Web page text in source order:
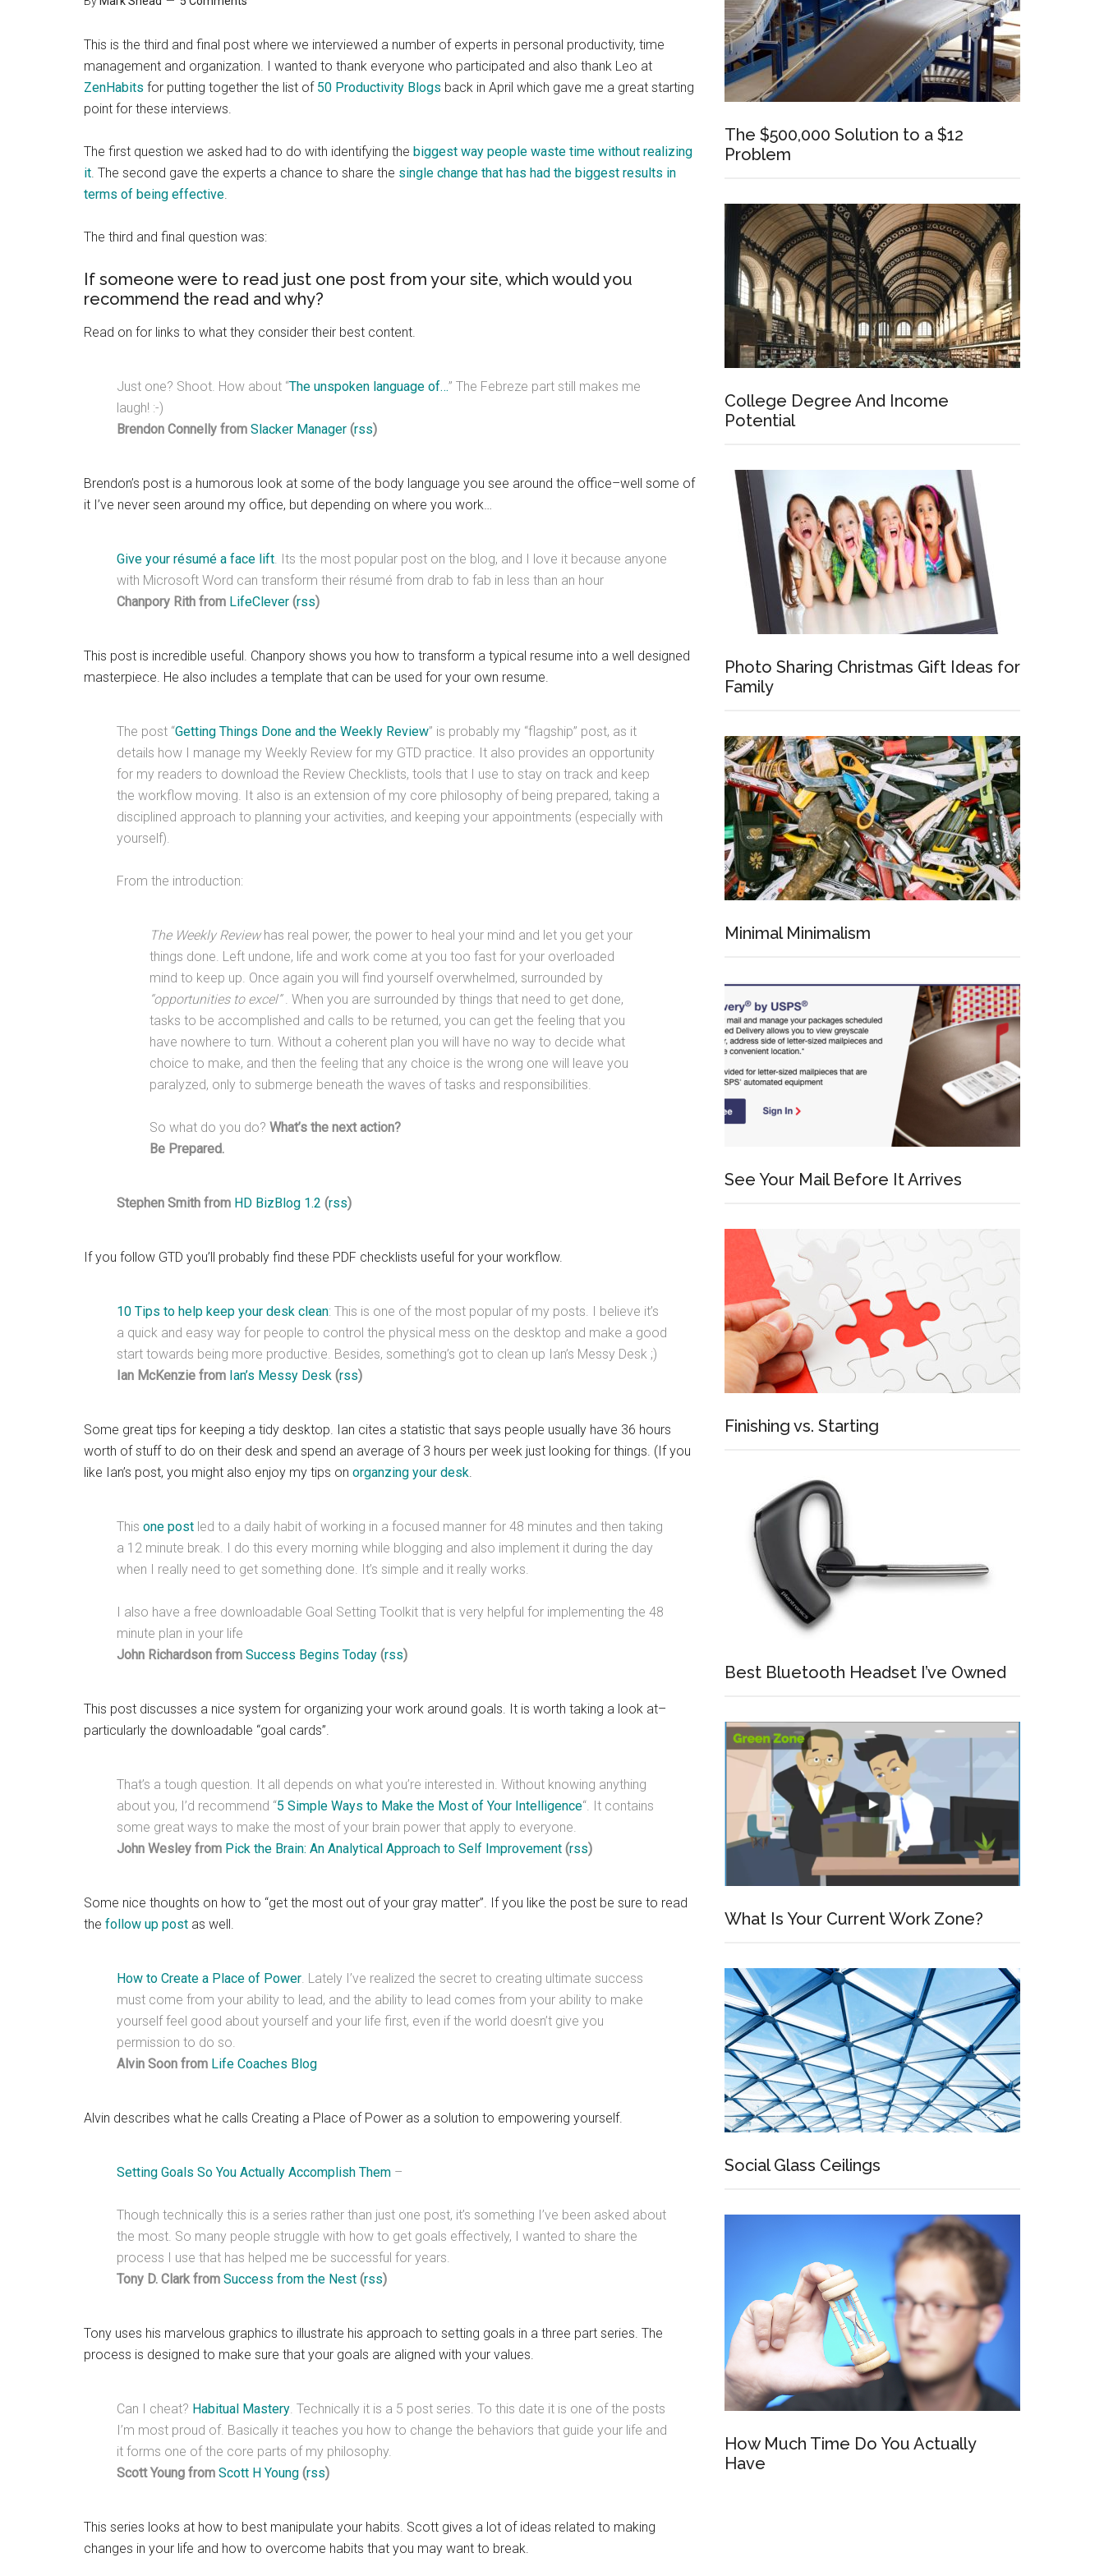
This is the third and final post where we interviewed a number of experts in personal productivity, time
management and organization. I wanted to thank everyone who participated and also thank Leo at
ZenHabits for putting together the list of 50 Productivity Blogs back in April which gave me a great starting
point for these interviews.
The first question we asked had to do with identifying the biggest way people waste time without realizing
it. The second gave the experts a chance to share the single change that has had the biggest results in
terms of being effective.
The third and final question was:
If someone were to read just one post from your site, which would you
recommend the read and why?
Read on for links to what they consider their best content.
Just one? Shoot. How about “The unspoken language of…” The Febreze part still makes me
laugh! :-)
Brendon Connelly from Slacker Manager (rss)
Brendon’s post is a humorous look at some of the body language you see around the office–well some of
it I’ve never seen around my office, but depending on where you work…
Give your résumé a face lift. Its the most popular post on the blog, and I love it because anyone
with Microsoft Word can transform their résumé from drab to fab in less than an hour
Chanpory Rith from LifeClever (rss)
This post is incredible useful. Chanpory shows you how to transform a typical resume into a well designed
masterpiece. He also includes a template that can be used for your own resume.
The post “Getting Things Done and the Weekly Review” is probably my “flagship” post, as it
details how I manage my Weekly Review for my GTD practice. It also provides an opportunity
for my readers to download the Review Checklists, tools that I use to stay on track and keep
the workflow moving. It also is an extension of my core philosophy of being prepared, taking a
disciplined approach to planning your activities, and keeping your appointments (especially with
yourself).
From the introduction:
The Weekly Reviewhas real power, the power to heal your mind and let you get your
things done. Left undone, life and work come at you too fast for your overloaded
mind to keep up. Once again you will find yourself overwhelmed, surrounded by
“opportunities to excel”. When you are surrounded by things that need to get done,
tasks to be accomplished and calls to be returned, you can get the feeling that you
have nowhere to turn. Without a coherent plan you will have no way to decide what
choice to make, and then the feeling that any choice is the wrong one will leave you
paralyzed, only to submerge beneath the waves of tasks and responsibilities.
So what do you do? What’s the next action?
Be Prepared.
Stephen Smith from HD BizBlog 1.2 (rss)
If you follow GTD you’ll probably find these PDF checklists useful for your workflow.
10 Tips to help keep your desk clean: This is one of the most popular of my posts. I believe it’s
a quick and easy way for people to control the physical mess on the desktop and make a good
start towards being more productive. Besides, something’s got to clean up Ian’s Messy Desk ;)
Ian McKenzie from Ian’s Messy Desk (rss)
Some great tips for keeping a tidy desktop. Ian cites a statistic that says people usually have 36 hours
worth of stuff to do on their desk and spend an average of 3 hours per week just looking for things. (If you
like Ian’s post, you might also enjoy my tips on organzing your desk.
This one post led to a daily habit of working in a focused manner for 48 minutes and then taking
a 12 minute break. I do this every morning while blogging and also implement it during the day
when I really need to get something done. It’s simple and it really works.
I also have a free downloadable Goal Setting Toolkit that is very helpful for implementing the 48
minute plan in your life
John Richardson from Success Begins Today (rss)
This post discusses a nice system for organizing your work around goals. It is worth taking a look at–
particularly the downloadable “goal cards”.
That’s a tough question. It all depends on what you’re interested in. Without knowing anything
about you, I’d recommend “5 Simple Ways to Make the Most of Your Intelligence“. It contains
some great ways to make the most of your brain power that apply to everyone.
John Wesley from Pick the Brain: An Analytical Approach to Self Improvement (rss)
Some nice thoughts on how to “get the most out of your gray matter”. If you like the post be sure to read
the follow up post as well.
How to Create a Place of Power. Lately I’ve realized the secret to creating ultimate success
must come from your ability to lead, and the ability to lead comes from your ability to make
yourself feel good about yourself and your life first, even if the world doesn’t give you
permission to do so.
Alvin Soon from Life Coaches Blog
Alvin describes what he calls Creating a Place of Power as a solution to empowering yourself.
Setting Goals So You Actually Accomplish Them –
Though technically this is a series rather than just one post, it’s something I’ve been asked about
the most. So many people struggle with how to get goals effectively, I wanted to share the
process I use that has helped me be successful for years.
Tony D. Clark from Success from the Nest (rss)
Tony uses his marvelous graphics to illustrate his approach to setting goals in a three part series. The
process is designed to make sure that your goals are aligned with your values.
Can I cheat? Habitual Mastery. Technically it is a 5 post series. To this date it is one of the posts
I’m most proud of. Basically it teaches you how to change the behaviors that guide your life and
it forms one of the core parts of my philosophy.
Scott Young from Scott H Young (rss)
This series looks at how to best manipulate your habits. Scott gives a lot of ideas related to making
changes in your life and how to overcome habits that you may want to break.
The $500,000 Solution to a $12
Problem
College Degree And Income
Potential
Photo Sharing Christmas Gift Ideas for
Family
Minimal Minimalism
See Your Mail Before It Arrives
Finishing vs. Starting
Best Bluetooth Headset I’ve Owned
What Is Your Current Work Zone?
Social Glass Ceilings
How Much Time Do You Actually
Have